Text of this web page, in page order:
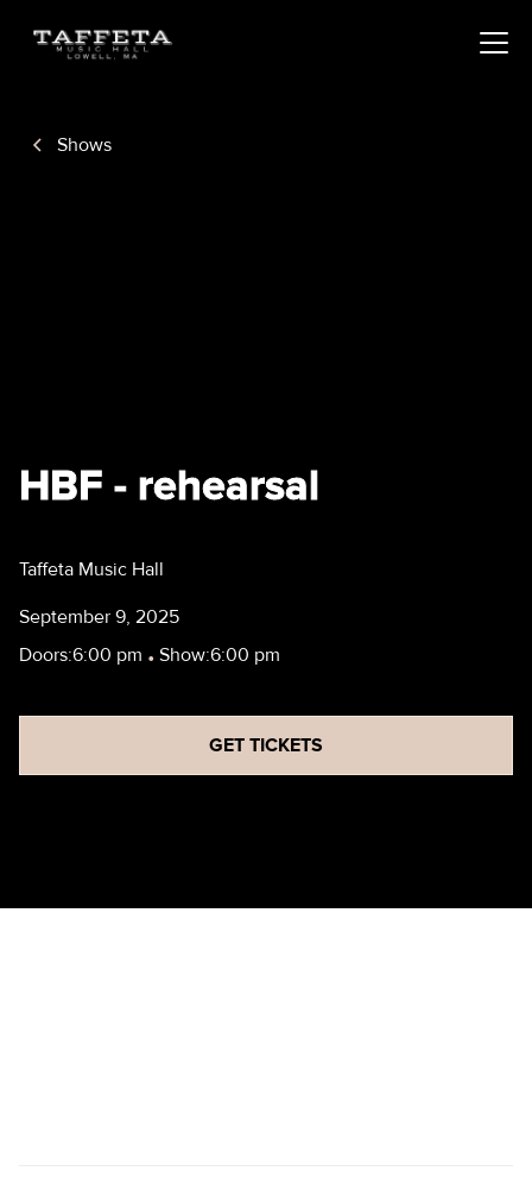
Shows
HBF - rehearsal
Taffeta Music Hall
September 9, 2025
Doors:6:00 pm • Show:6:00 pm
GET TICKETS